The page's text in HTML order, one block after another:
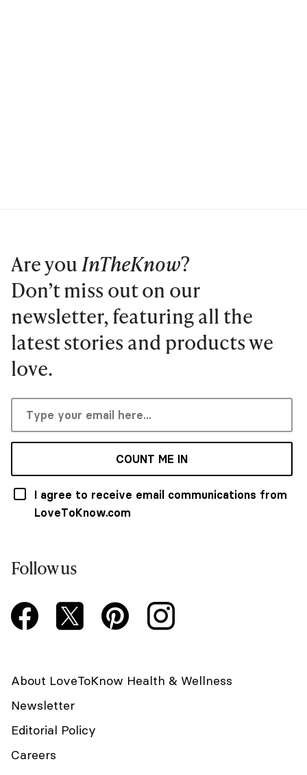
Are youInTheKnow?
Don’t miss out on our
newsletter, featuring all the
latest stories and products we
love.
COUNT ME IN
I agree to receive email communications from
LoveToKnow.com
Follow us
About LoveToKnow Health & Wellness
Newsletter
Editorial Policy
Careers